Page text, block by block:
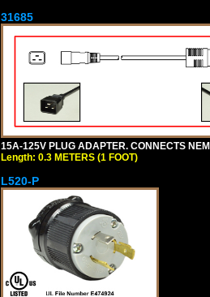
31685
15A-125V PLUG ADAPTER. CONNECTS
Length: 0.3 METERS (1 FOOT)
L520-P